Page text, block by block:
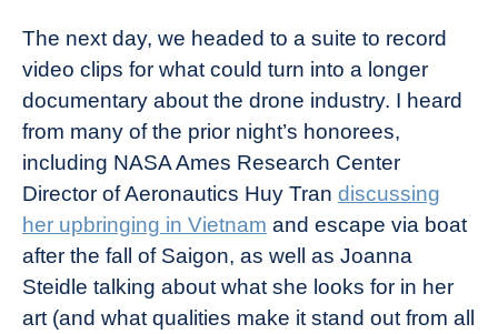
The next day, we headed to a suite to record
video clips for what could turn into a longer
documentary about the drone industry. I heard
from many of the prior night’s honorees,
including NASA Ames Research Center
Director of Aeronautics Huy Tran discussing
her upbringing in Vietnam and escape via boat
after the fall of Saigon, as well as Joanna
Steidle talking about what she looks for in her
art (and what qualities make it stand out from all